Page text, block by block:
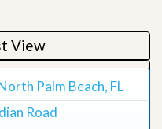
View
View
View
Palm Beach, FL
Road